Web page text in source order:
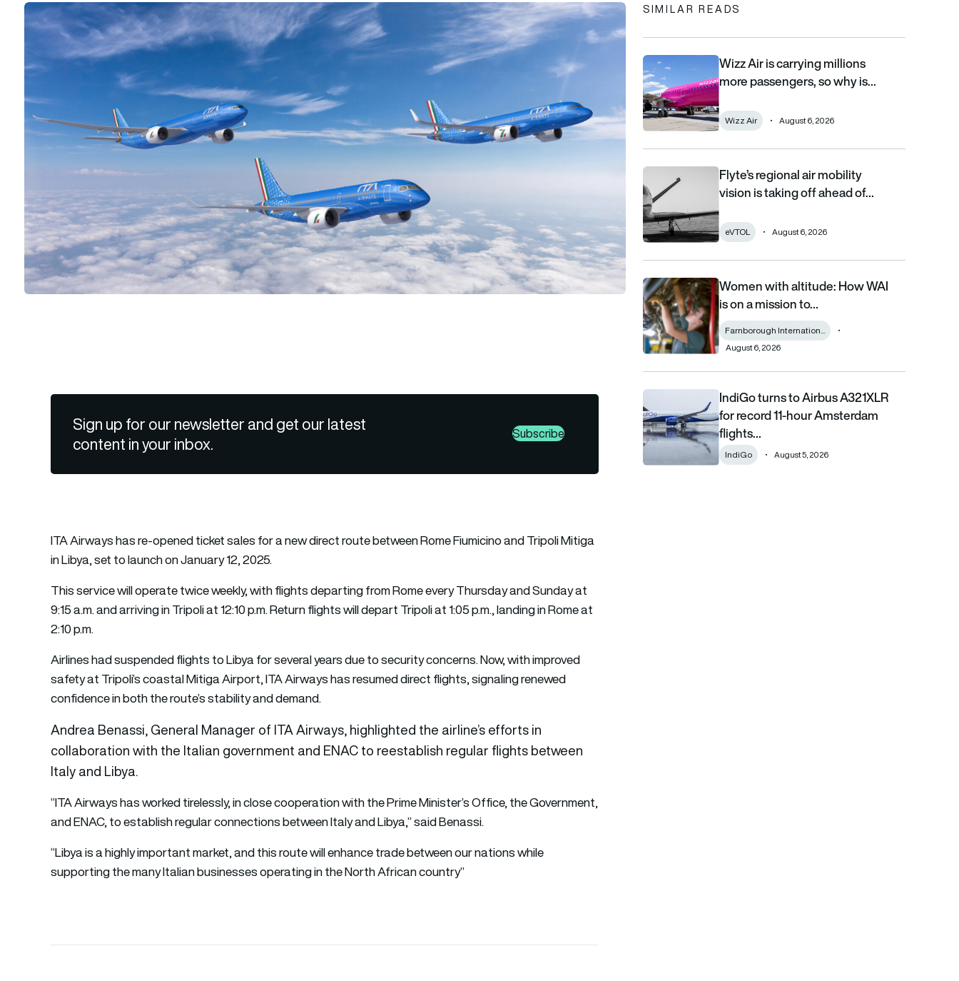
Sign up for our newsletter and get our latest
content in your inbox.
Subscribe
ITA Airways has re-opened ticket sales for a new direct route between Rome Fiumicino and Tripoli Mitiga
in Libya, set to launch on January 12, 2025.
This service will operate twice weekly, with flights departing from Rome every Thursday and Sunday at
9:15 a.m. and arriving in Tripoli at 12:10 p.m. Return flights will depart Tripoli at 1:05 p.m., landing in Rome at
2:10 p.m.
Airlines had suspended flights to Libya for several years due to security concerns. Now, with improved
safety at Tripoli’s coastal Mitiga Airport, ITA Airways has resumed direct flights, signaling renewed
confidence in both the route’s stability and demand.
Andrea Benassi, General Manager of ITA Airways, highlighted the airline’s efforts in
collaboration with the Italian government and ENAC to reestablish regular flights between
Italy and Libya.
“ITA Airways has worked tirelessly, in close cooperation with the Prime Minister’s Office, the Government,
and ENAC, to establish regular connections between Italy and Libya,” said Benassi.
“Libya is a highly important market, and this route will enhance trade between our nations while
supporting the many Italian businesses operating in the North African country”
SIMILAR READS
Wizz Air is carrying millions more passengers, so why is it
Wizz Air is carrying millions
more passengers, so why is…
Wizz Air August 6, 2026
Flyte’s regional air mobility vision is taking off ahead of the
Flyte’s regional air mobility
vision is taking off ahead of…
eVTOL August 6, 2026
Women with altitude: How WAI is on a mission to reshape the
Women with altitude: How WAI
is on a mission to…
Farnborough Internation...
August 6, 2026
IndiGo turns to Airbus A321XLR for record 11-hour Amsterdam
IndiGo turns to Airbus A321XLR
for record 11-hour Amsterdam
flights…
IndiGo August 5, 2026